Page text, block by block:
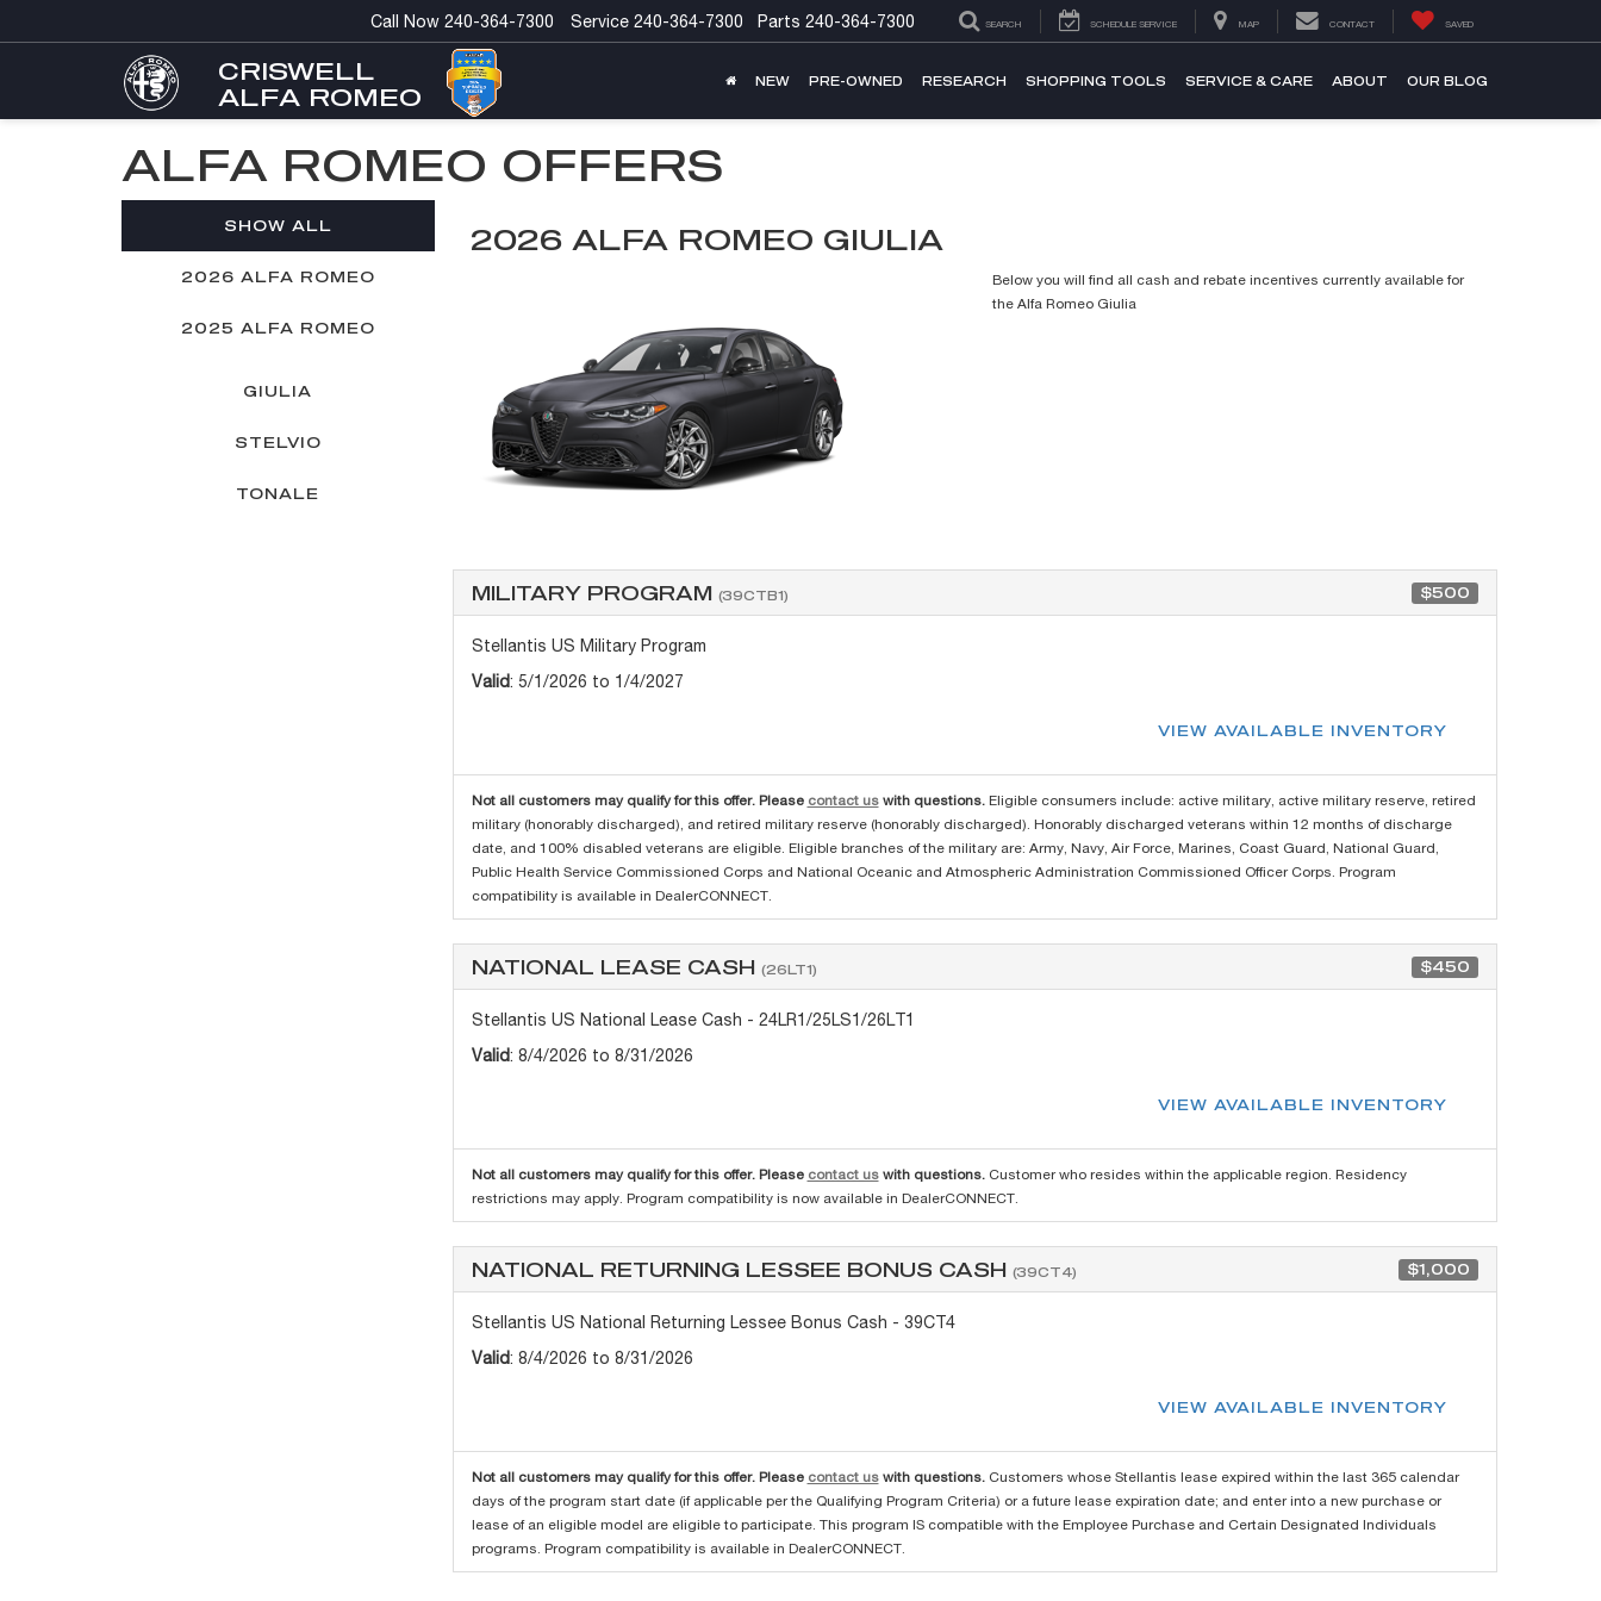
CRISWELL
ALFA ROMEO
Call Now 240-364-7300 Service 240-364-7300 Parts 240-364-7300 SEARCH SCHEDULE SERVICE MAP CONTACT SAVED
NEW PRE-OWNED RESEARCH SHOPPING TOOLS SERVICE & CARE ABOUT OUR BLOG
ALFA ROMEO OFFERS
SHOW ALL
2026 ALFA ROMEO
2025 ALFA ROMEO
GIULIA
STELVIO
TONALE
2026 ALFA ROMEO GIULIA
Below you will find all cash and rebate incentives currently available for
the Alfa Romeo Giulia
MILITARY PROGRAM (39CTB1) $500
Stellantis US Military Program
Valid: 5/1/2026 to 1/4/2027
VIEW AVAILABLE INVENTORY
Not all customers may qualify for this offer. Please contact uswith questions. Eligible consumers include: active military, active military reserve, retired
military (honorably discharged), and retired military reserve (honorably discharged). Honorably discharged veterans within 12 months of discharge
date, and 100% disabled veterans are eligible. Eligible branches of the military are: Army, Navy, Air Force, Marines, Coast Guard, National Guard,
Public Health Service Commissioned Corps and National Oceanic and Atmospheric Administration Commissioned Officer Corps. Program
compatibility is available in DealerCONNECT.
NATIONAL LEASE CASH (26LT1) $450
Stellantis US National Lease Cash - 24LR1/25LS1/26LT1
Valid: 8/4/2026 to 8/31/2026
VIEW AVAILABLE INVENTORY
Not all customers may qualify for this offer. Please contact uswith questions. Customer who resides within the applicable region. Residency
restrictions may apply. Program compatibility is now available in DealerCONNECT.
NATIONAL RETURNING LESSEE BONUS CASH (39CT4) $1,000
Stellantis US National Returning Lessee Bonus Cash - 39CT4
Valid: 8/4/2026 to 8/31/2026
VIEW AVAILABLE INVENTORY
Not all customers may qualify for this offer. Please contact uswith questions. Customers whose Stellantis lease expired within the last 365 calendar
days of the program start date (if applicable per the Qualifying Program Criteria) or a future lease expiration date; and enter into a new purchase or
lease of an eligible model are eligible to participate. This program IS compatible with the Employee Purchase and Certain Designated Individuals
programs. Program compatibility is available in DealerCONNECT.